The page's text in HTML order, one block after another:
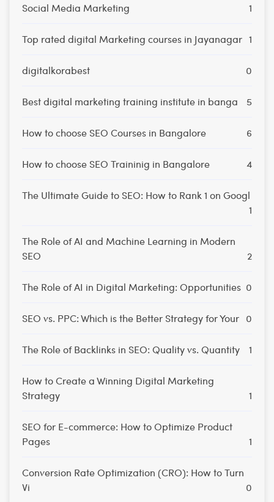
Social Media Marketing 1
Top rated digital Marketing courses in Jayanagar 1
digitalkorabest 0
Best digital marketing training institute in banga 5
How to choose SEO Courses in Bangalore 6
How to choose SEO Traininig in Bangalore 4
The Ultimate Guide to SEO: How to Rank 1 on Googl
1
The Role of AI and Machine Learning in Modern
SEO
2
The Role of AI in Digital Marketing: Opportunities 0
SEO vs. PPC: Which is the Better Strategy for Your 0
The Role of Backlinks in SEO: Quality vs. Quantity 1
How to Create a Winning Digital Marketing
Strategy
1
SEO for E-commerce: How to Optimize Product
Pages
1
Conversion Rate Optimization (CRO): How to Turn
Vi
0